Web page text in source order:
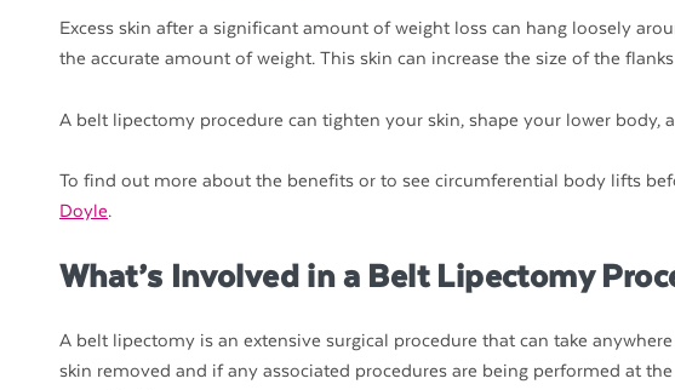
Excess skin after a significant amount of weight loss can hang loosely
the accurate amount of weight. This skin can increase the size of the
A belt lipectomy procedure can tighten your skin, shape your lower body,
To find out more about the benefits or to see circumferential body lifts
Doyle.
What’s Involved in a Belt Lipectomy
A belt lipectomy is an extensive surgical procedure that can take
skin removed and if any associated procedures are being performed at